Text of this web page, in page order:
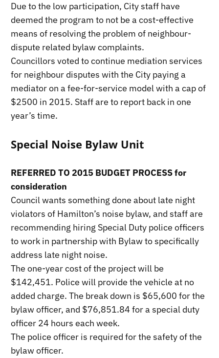
Due to the low participation, City staff have
deemed the program to not be a cost-effective
means of resolving the problem of neighbour-
dispute related bylaw complaints.
Councillors voted to continue mediation services
for neighbour disputes with the City paying a
mediator on a fee-for-service model with a cap of
$2500 in 2015. Staff are to report back in one
year’s time.
Special Noise Bylaw Unit
REFERRED TO 2015 BUDGET PROCESS for
consideration
Council wants something done about late night
violators of Hamilton’s noise bylaw, and staff are
recommending hiring Special Duty police officers
to work in partnership with Bylaw to specifically
address late night noise.
The one-year cost of the project will be
$142,451. Police will provide the vehicle at no
added charge. The break down is $65,600 for the
bylaw officer, and $76,851.84 for a special duty
officer 24 hours each week.
The police officer is required for the safety of the
bylaw officer.